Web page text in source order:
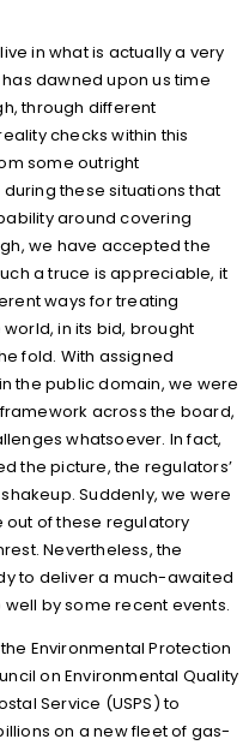
in what is actually a very
dawned upon us time
through different
checks within this
some outright
during these situations that
around covering
we have accepted the
a truce is appreciable, it
ways for treating
in its bid, brought
fold. With assigned
the public domain, we were
across the board,
whatsoever. In fact,
the picture, the regulators’
Suddenly, we were
of these regulatory
Nevertheless, the
to deliver a much-awaited
by some recent events.
Environmental Protection
on Environmental Quality
Service (USPS) to
on a new fleet of gas-